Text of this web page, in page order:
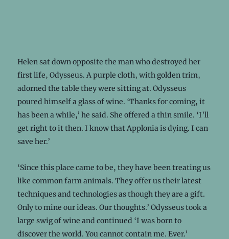
Helen sat down opposite the man who destroyed her
first life, Odysseus. A purple cloth, with golden trim,
adorned the table they were sitting at. Odysseus
poured himself a glass of wine. ‘Thanks for coming, it
has been a while,’ he said. She offered a thin smile. ‘I’ll
get right to it then. I know that Applonia is dying. I can
save her.’
‘Since this place came to be, they have been treating us
like common farm animals. They offer us their latest
techniques and technologies as though they are a gift.
Only to mine our ideas. Our thoughts.’ Odysseus took a
large swig of wine and continued ‘I was born to
discover the world. You cannot contain me. Ever.’